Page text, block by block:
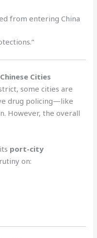
from entering China
Cities
some cities are
drug policing—like
However, the overall
port-city
on: